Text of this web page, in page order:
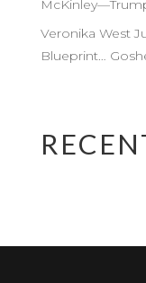
Veronika West
Blueprint…